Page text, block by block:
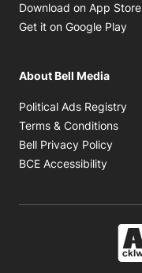
Download on App Store
Get it on Google Play
About Bell Media
Political Ads Registry
Terms & Conditions
Bell Privacy Policy
BCE Accessibility